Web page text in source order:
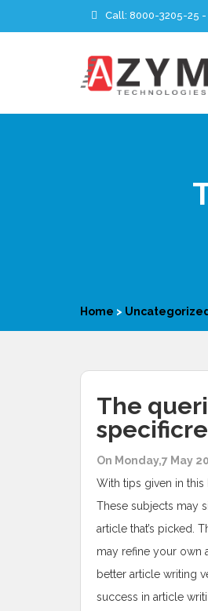
Call: 8000-3205-25
Home > Uncategorized
The
On Monday,7 May
With tips given in
These subjects may
article that’s picked.
may refine your own
better article writing
success in article